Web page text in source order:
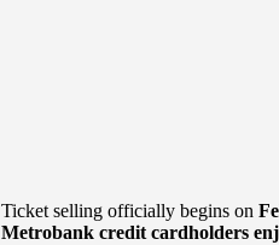
selling officially begins on
Metrobank credit cardholders